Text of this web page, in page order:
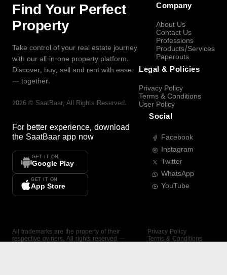
Find Your Perfect
Property
Take control of your real estate journey
with our all-in-one property platform.
Discover, buy, sell and rent with ease
— together.
2026 © SaatBaar, All Rights Reserved.
For better experience, download
the SaatBaar app now
GET IT ON
Google Play
GET IT ON
App Store
Company
About Us
Contact Us
Professions
Products/Services
Paperouts
Legal & Policies
Privacy Policy
Terms & Conditions
User Policy
Social
Facebook
Instagram
Twitter
WhatsApp
YouTube
All trademarks are the property of their
respective owners. All rights reserved —
Privacy Policy
Terms & Conditions